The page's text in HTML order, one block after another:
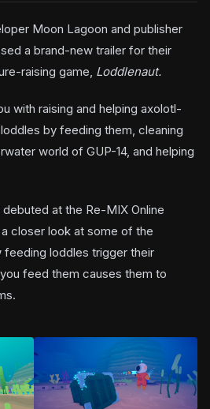
Moon Lagoon and publisher
a brand-new trailer for their
raising game, Loddlenaut.
with raising and helping axolotl-
by feeding them, cleaning
world of GUP-14, and helping
at the Re-MIX Online
closer look at some of the
feeding loddles trigger their
feed them causes them to